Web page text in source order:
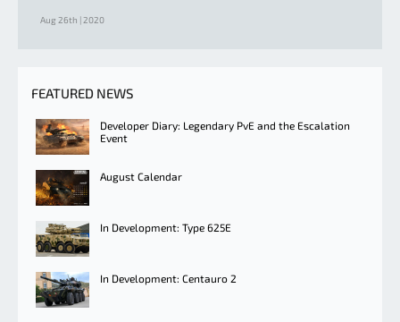
Aug 26th | 2020
FEATURED NEWS
Developer Diary: Legendary PvE and the Escalation
Event
August Calendar
In Development: Type 625E
In Development: Centauro 2